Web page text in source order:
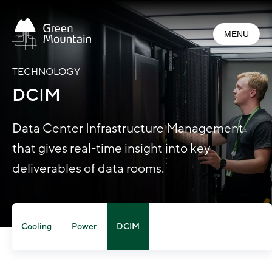
main
content
MENU
TECHNOLOGY
DCIM
Data Center Infrastructure Management
that gives real-time insight into key
deliverables of data rooms.
Cooling Power DCIM